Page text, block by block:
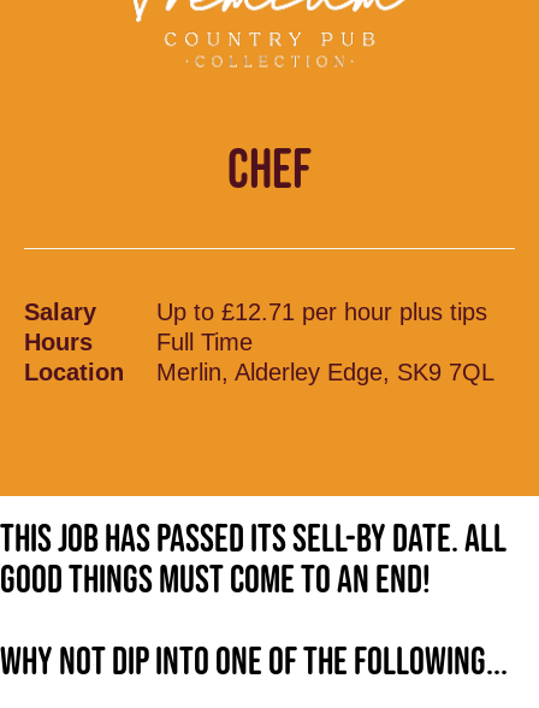
CHEF
Salary
Up to £12.71 per hour plus tips
Hours
Full Time
Location
Merlin, Alderley Edge, SK9 7QL
This job has passed its sell-by date. All
good things must come to an end!
Why not dip into one of the following...